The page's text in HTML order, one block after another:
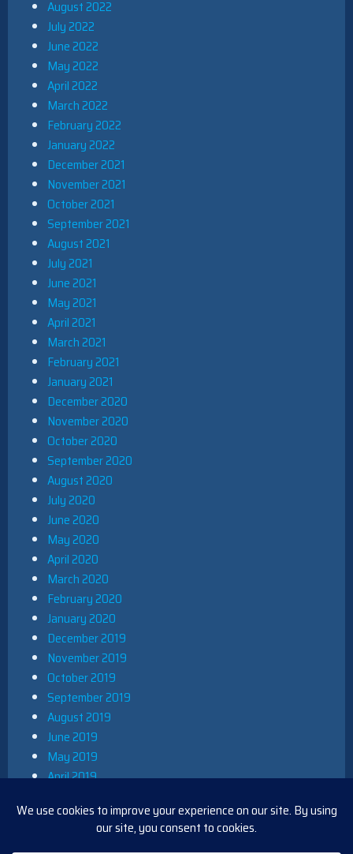
August 2022
July 2022
June 2022
May 2022
April 2022
March 2022
February 2022
January 2022
December 2021
November 2021
October 2021
September 2021
August 2021
July 2021
June 2021
May 2021
April 2021
March 2021
February 2021
January 2021
December 2020
November 2020
October 2020
September 2020
August 2020
July 2020
June 2020
May 2020
April 2020
March 2020
February 2020
January 2020
December 2019
November 2019
October 2019
September 2019
August 2019
June 2019
May 2019
April 2019
December 2018
November 2018